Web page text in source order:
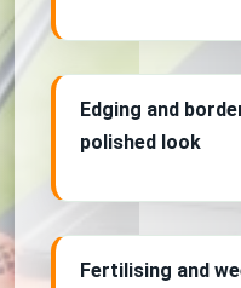
Edging and
polished look
Fertilising and